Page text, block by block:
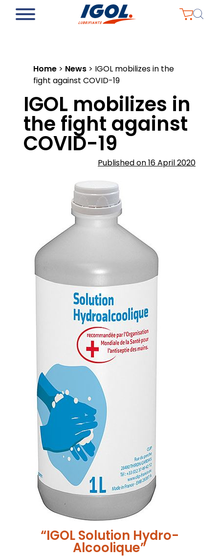
Home > News > IGOL mobilizes in the
fight against COVID-19
IGOL mobilizes in
the fight against
COVID-19
Published on 16 April 2020
“IGOL Solution Hydro-
Alcoolique”